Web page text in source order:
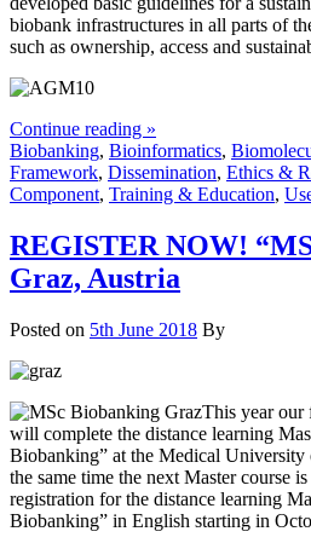
biobank infrastructures in all parts of
such as ownership, access and
Continue reading »
Biobanking, Bioinformatics,
Framework, Dissemination, Ethics &
Component, Training & Education,
REGISTER NOW!
Graz, Austria
Posted on 5th June 2018 By
This year our
will complete the distance learning
Biobanking” at the Medical
the same time the next Master course
registration for the distance learning
Biobanking” in English starting in